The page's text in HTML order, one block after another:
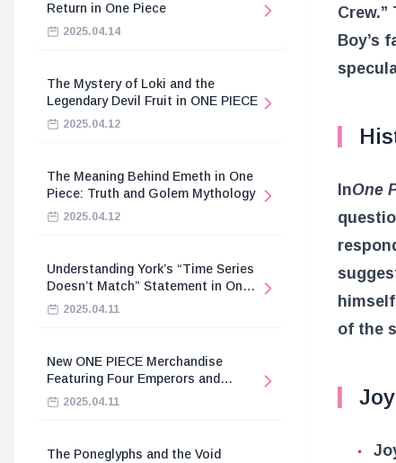
Return in One Piece
2025.04.14
The Mystery of Loki and the
Legendary Devil Fruit in ONE PIECE
2025.04.12
The Meaning Behind Emeth in One
Piece: Truth and Golem Mythology
2025.04.12
Understanding York’s “Time Series
Doesn’t Match” Statement in One
Piece2025.04.11
New ONE PIECE Merchandise
Featuring Four Emperors and
Revolutionary Army
2025.04.11
The Poneglyphs and the Void
Boy’s
InOne
of the